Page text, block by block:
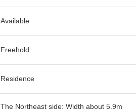
Available
Freehold
Residence
The Northeast side: Width about 5.9m